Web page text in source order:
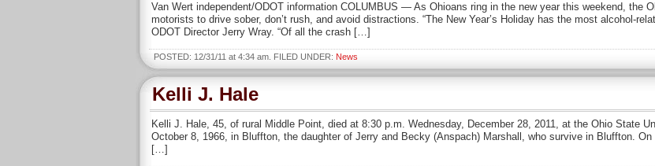
Van Wert independent/ODOT information COLUMBUS — As Ohioans ring in the new year this weekend, the
motorists to drive sober, don’t rush, and avoid distractions. “The New Year’s Holiday has the most alcohol-
ODOT Director Jerry Wray. “Of all the crash […]
POSTED: 12/31/11 at 4:34 am. FILED UNDER: News
Kelli J. Hale
Kelli J. Hale, 45, of rural Middle Point, died at 8:30 p.m. Wednesday, December 28, 2011, at the Ohio State
October 8, 1966, in Bluffton, the daughter of Jerry and Becky (Anspach) Marshall, who survive in Bluffton.
[…]